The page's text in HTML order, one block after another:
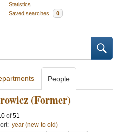
Statistics
Saved searches 0
People
(Former)
of51
year (new to old)